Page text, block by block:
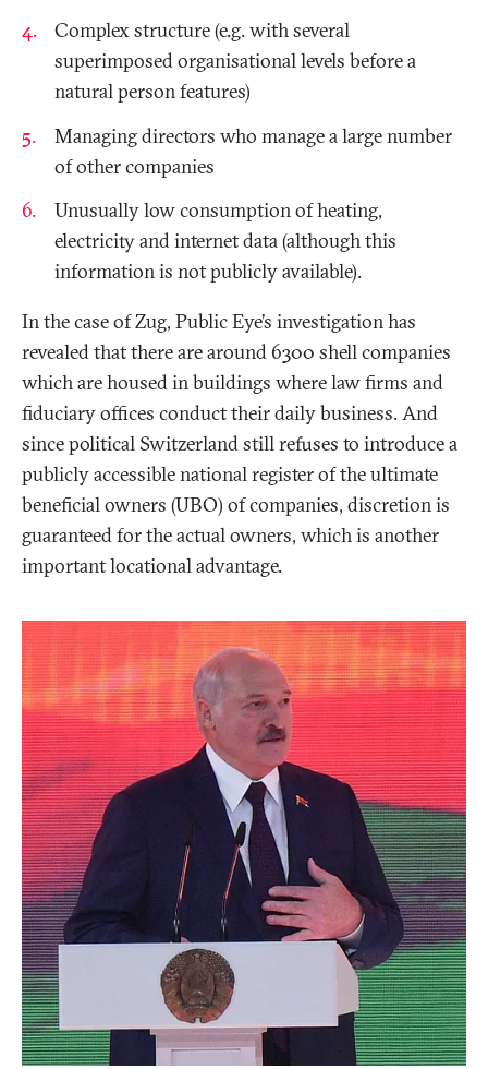
Complex structure (e.g. with several
superimposed organisational levels before a
natural person features)
Managing directors who manage a large number
of other companies
Unusually low consumption of heating,
electricity and internet data (although this
information is not publicly available).
In the case of Zug, Public Eye’s investigation has
revealed that there are around 6300 shell companies
which are housed in buildings where law firms and
fiduciary offices conduct their daily business. And
since political Switzerland still refuses to introduce a
publicly accessible national register of the ultimate
beneficial owners (UBO) of companies, discretion is
guaranteed for the actual owners, which is another
important locational advantage.